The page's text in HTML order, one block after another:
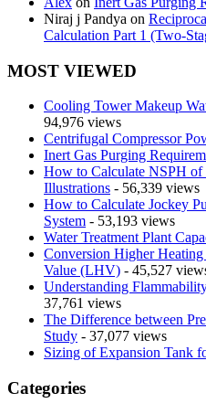
Niraj j Pandya on
Calculation Part 1 (Two-
MOST VIEWED
Cooling Tower Makeup
94,976 views
Centrifugal Compressor
Inert Gas Purging
How to Calculate NSPH of
Illustrations - 56,339 views
How to Calculate Jockey
System - 53,193 views
Water Treatment Plant
Conversion Higher
Value (LHV) - 45,527
Understanding
37,761 views
The Difference between
Study - 37,077 views
Sizing of Expansion Tank
Categories